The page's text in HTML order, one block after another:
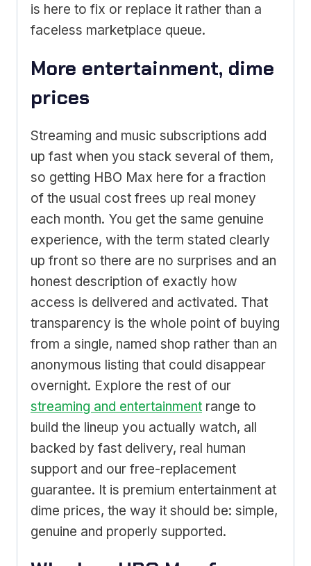
is here to fix or replace it rather than a
faceless marketplace queue.
More entertainment, dime
prices
Streaming and music subscriptions add
up fast when you stack several of them,
so getting HBO Max here for a fraction
of the usual cost frees up real money
each month. You get the same genuine
experience, with the term stated clearly
up front so there are no surprises and an
honest description of exactly how
access is delivered and activated. That
transparency is the whole point of buying
from a single, named shop rather than an
anonymous listing that could disappear
overnight. Explore the rest of our
streaming and entertainment range to
build the lineup you actually watch, all
backed by fast delivery, real human
support and our free-replacement
guarantee. It is premium entertainment at
dime prices, the way it should be: simple,
genuine and properly supported.